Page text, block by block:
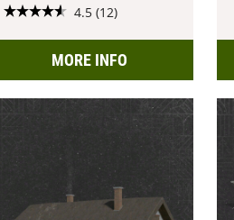
4.5 (12)
MORE INFO